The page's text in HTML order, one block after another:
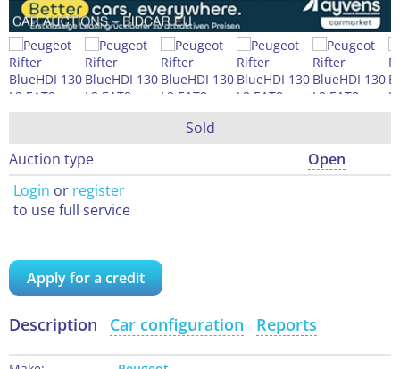
Sold
Auction type
Open
Login or register
to use full service
Apply for a credit
Description Car configuration Reports